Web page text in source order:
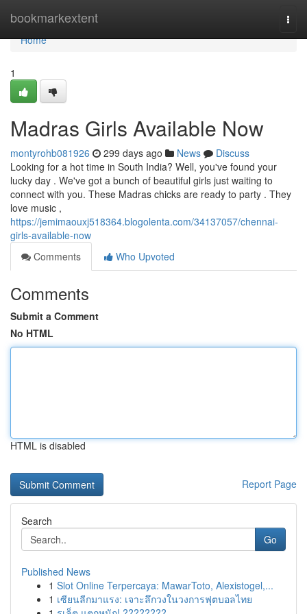
bookmarkextent
Home
Home
1
Madras Girls Available Now
montyrohb081926 299 days ago News
Discuss
Looking for a hot time in South India? Well, you've found your
lucky day . We've got a bunch of beautiful girls just waiting to
connect with you. These Madras chicks are ready to party . They
love music ,
https://jemimaouxj518364.blogolenta.com/34137057/chennai-
girls-available-now
Comments
Who Upvoted
Comments
Submit a Comment
No HTML
HTML is disabled
Report Page
Search
Go
Published News
1 Slot Online Terpercaya: MawarToto, Alexistogel,...
1 เซียนลีกมาแรง: เจาะลึกวงในวงการฟุตบอลไทย